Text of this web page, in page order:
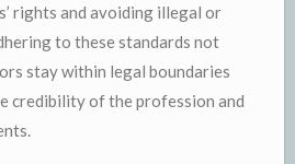
rights and avoiding illegal or
to these standards not
stay within legal boundaries
credibility of the profession and